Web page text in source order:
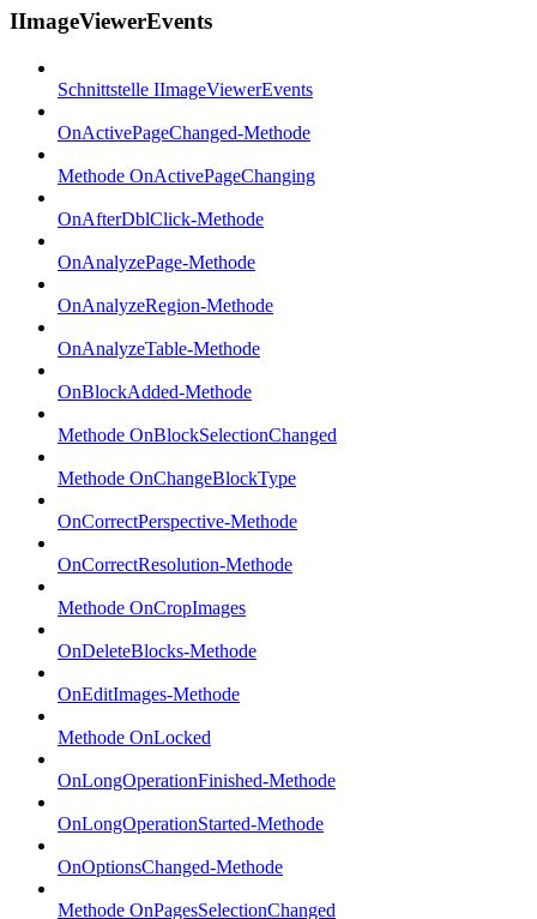
IImageViewerEvents
Schnittstelle IImageViewerEvents
OnActivePageChanged-Methode
Methode OnActivePageChanging
OnAfterDblClick-Methode
OnAnalyzePage-Methode
OnAnalyzeRegion-Methode
OnAnalyzeTable-Methode
OnBlockAdded-Methode
Methode OnBlockSelectionChanged
Methode OnChangeBlockType
OnCorrectPerspective-Methode
OnCorrectResolution-Methode
Methode OnCropImages
OnDeleteBlocks-Methode
OnEditImages-Methode
Methode OnLocked
OnLongOperationFinished-Methode
OnLongOperationStarted-Methode
OnOptionsChanged-Methode
Methode OnPagesSelectionChanged